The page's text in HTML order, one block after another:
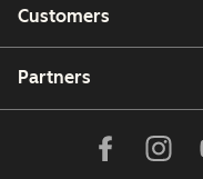
Customers
Partners